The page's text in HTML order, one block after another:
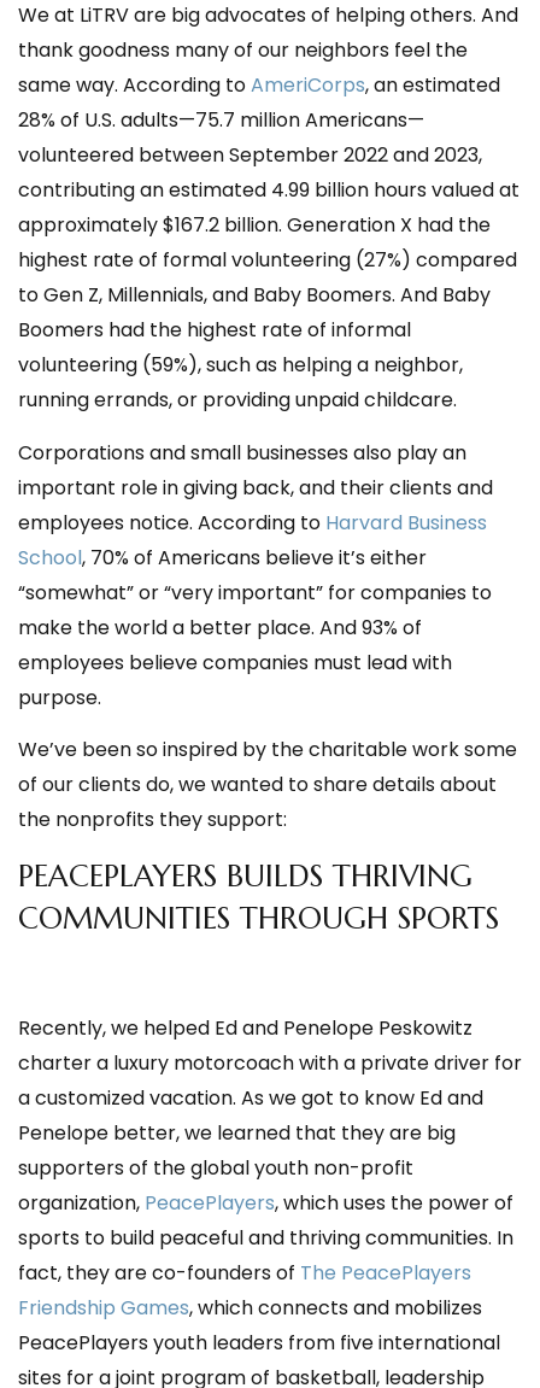
We at LiTRV are big advocates of helping others. And
thank goodness many of our neighbors feel the
same way. According toAmeriCorps, an estimated
28% of U.S. adults—75.7 million Americans—
volunteered between September 2022 and 2023,
contributing an estimated 4.99 billion hours valued at
approximately $167.2 billion. Generation X had the
highest rate of formal volunteering (27%) compared
to Gen Z, Millennials, and Baby Boomers. And Baby
Boomers had the highest rate of informal
volunteering (59%),such as helping a neighbor,
running errands, or providing unpaid childcare.
Corporations and small businesses also play an
important role in giving back, and their clients and
employees notice. According to Harvard Business
School, 70% of Americans believe it’s either
“somewhat” or “very important” for companies to
make the world a better place. And 93% of
employees believe companies must lead with
purpose.
We’ve been so inspired by the charitable work some
of our clients do, we wanted to share details about
the nonprofits they support:
PEACEPLAYERS BUILDS THRIVING
COMMUNITIES THROUGH SPORTS
Recently, we helped Ed and Penelope Peskowitz
charter a luxury motorcoach with a privatedriver for
a customized vacation. As we got to know Ed and
Penelope better, we learned that they are big
supporters of the global youth non-profit
organization, PeacePlayers, which uses the power of
sports to build peaceful and thriving communities. In
fact, they are co-founders of The PeacePlayers
Friendship Games, which connects and mobilizes
PeacePlayers youth leaders from five international
sites for a joint program of basketball, leadership